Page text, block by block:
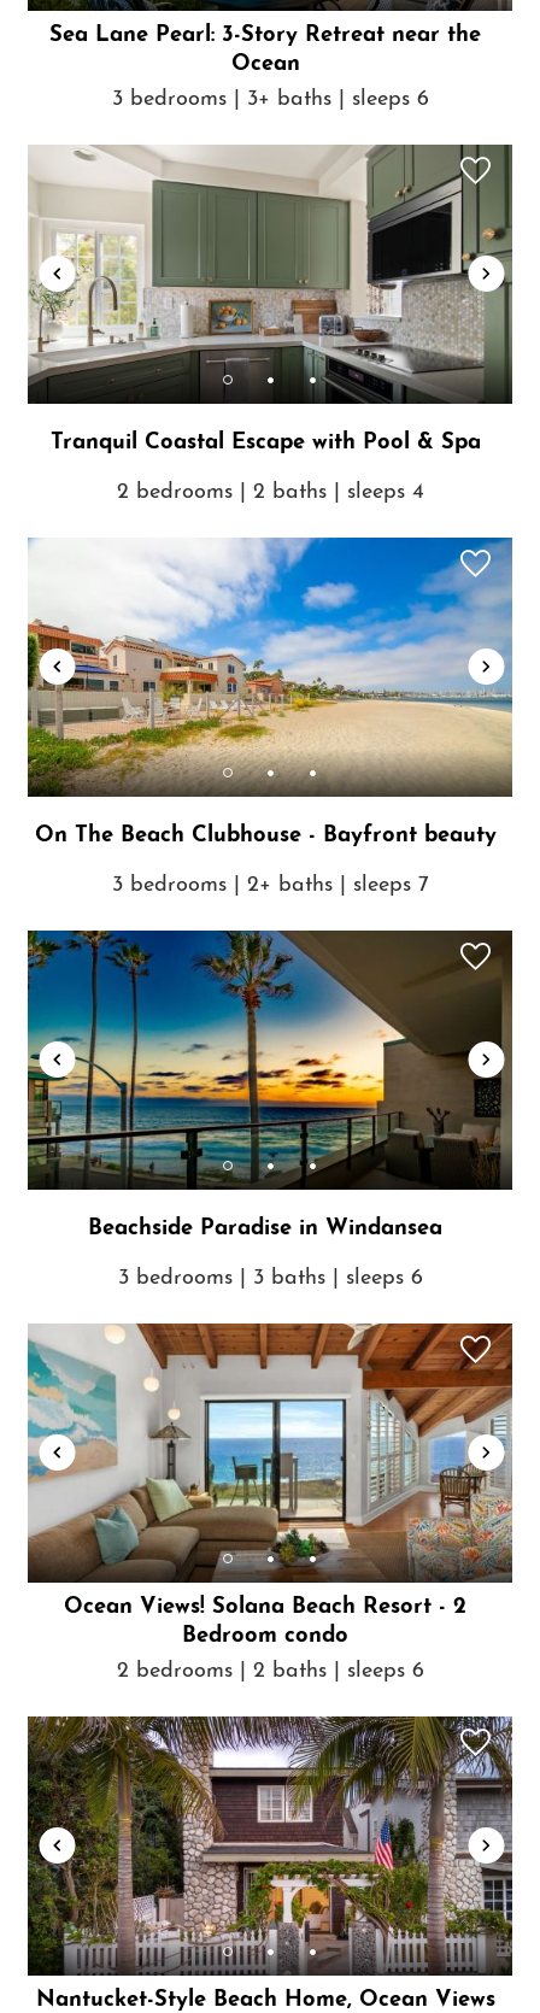
Sea Lane Pearl: 3-Story Retreat near the
Ocean
3 bedrooms | 3+ baths | sleeps 6
Tranquil Coastal Escape with Pool & Spa
2 bedrooms | 2 baths | sleeps 4
On The Beach Clubhouse - Bayfront beauty
3 bedrooms | 2+ baths | sleeps 7
Beachside Paradise in Windansea
3 bedrooms | 3 baths | sleeps 6
Ocean Views! Solana Beach Resort - 2
Bedroom condo
2 bedrooms | 2 baths | sleeps 6
Nantucket-Style Beach Home, Ocean Views